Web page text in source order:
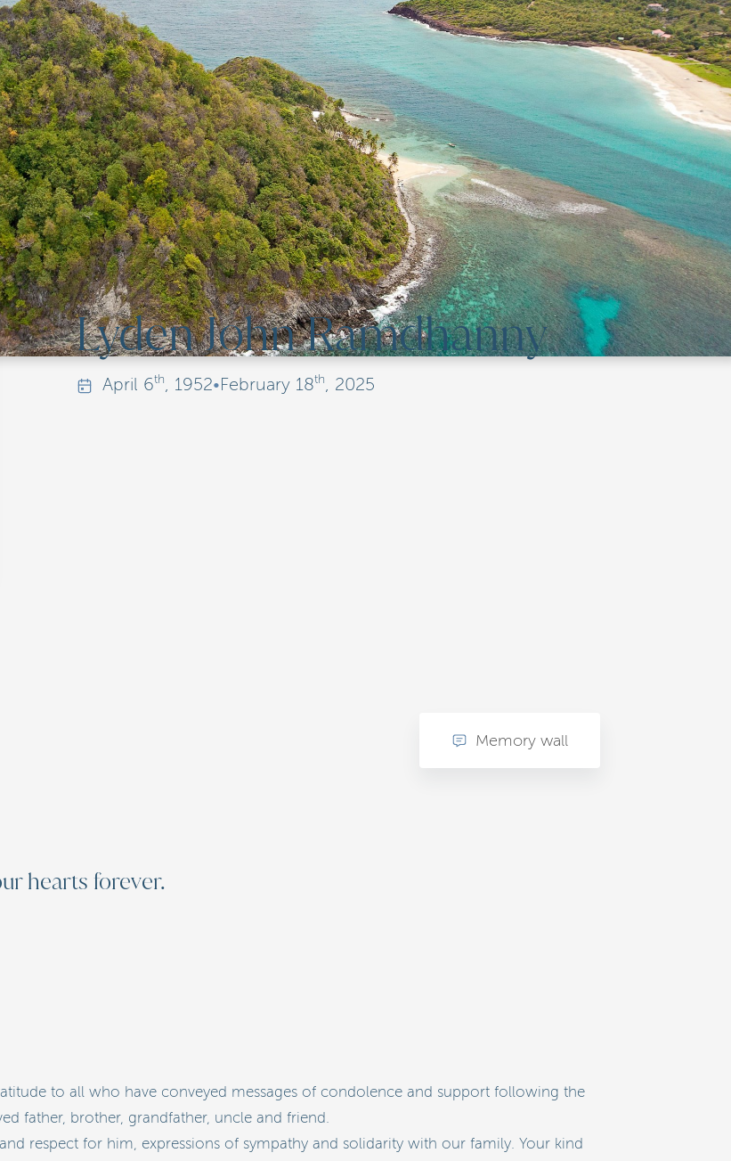
Lyden John Ramdhanny
April 6th, 1952•February18th, 2025
Memory wall
hearts forever.
to all who have conveyed messages of condolence and support following the
father, brother, grandfather, uncle and friend.
respect for him, expressions of sympathy and solidarity with our family. Your kind